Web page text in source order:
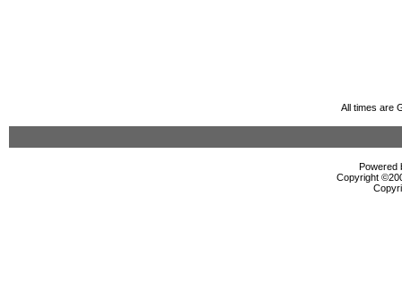
All times are
Powered
Copyright